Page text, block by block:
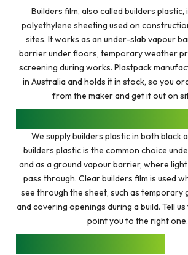
$251.85
Builders film, also called builders plastic,
polyethylene sheeting used on
sites. It works as an under-slab vapour
barrier under floors, temporary weather
screening during works. Plastpack
in Australia and holds it in stock, so you
from the maker and get it out on
We supply builders plastic in both black
builders plastic is the common choice
and as a ground vapour barrier, where
pass through. Clear builders film is used
see through the sheet, such as temporary
and covering openings during a build. Tell
point you to the right one.